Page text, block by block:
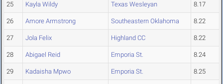
25 Kayla Wildy Texas Wesleyan 8.17
26 Amore Armstrong Southeastern Oklahoma 8.22
27 Jola Felix Highland CC 8.22
28 Abigael Reid Emporia St. 8.24
29 Kadaisha Mpwo Emporia St. 8.25